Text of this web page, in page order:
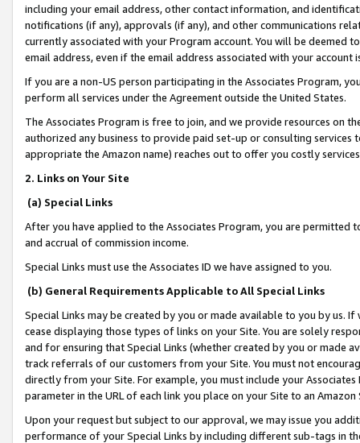
including your email address, other contact information, and
notifications (if any), approvals (if any), and other communications
currently associated with your Program account. You will be deemed
email address, even if the email address associated with your account
If you are a non-US person participating in the Associates Program,
perform all services under the Agreement outside the United States.
The Associates Program is free to join, and we provide resources on
authorized any business to provide paid set-up or consulting
appropriate the Amazon name) reaches out to offer you costly
2. Links on Your Site
(a) Special Links
After you have applied to the Associates Program, you are permitted
and accrual of commission income.
Special Links must use the Associates ID we have assigned to you.
(b) General Requirements Applicable to All Special Links
Special Links may be created by you or made available to you by us.
cease displaying those types of links on your Site. You are solely
and for ensuring that Special Links (whether created by you or
track referrals of our customers from your Site. You must not
directly from your Site. For example, you must include your
parameter in the URL of each link you place on your Site to an
Upon your request but subject to our approval, we may issue you
performance of your Special Links by including different sub-tags in